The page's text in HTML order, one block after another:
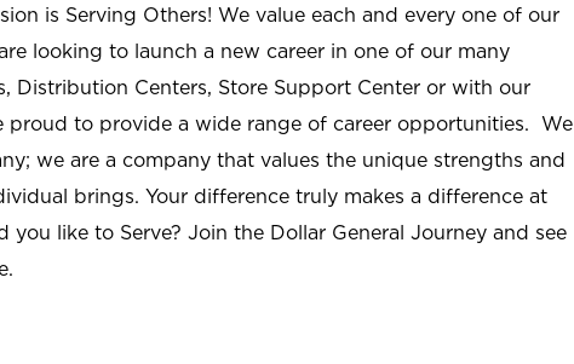
is Serving Others! We value each and every one of our
looking to launch a new career in one of our many
Distribution Centers, Store Support Center or with our
proud to provide a wide range of career opportunities. We
we are a company that values the unique strengths and
brings. Your difference truly makes a difference at
you like to Serve? Join the Dollar General Journey and see